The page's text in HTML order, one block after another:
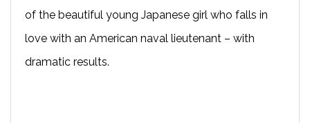
of the beautiful young Japanese girl who falls in
love with an American naval lieutenant – with
dramatic results.